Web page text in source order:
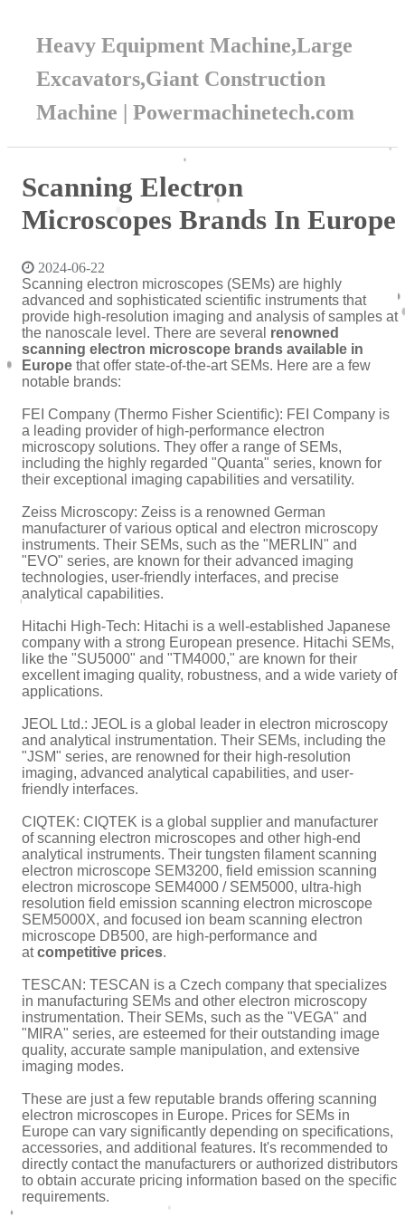
Heavy Equipment Machine,Large
Excavators,Giant Construction
Machine | Powermachinetech.com
Scanning Electron
Microscopes Brands In Europe
2024-06-22
Scanning electron microscopes (SEMs) are highly
advanced and sophisticated scientific instruments that
provide high-resolution imaging and analysis of samples at
the nanoscale level. There are several renowned
scanning electron microscope brands available in
Europe that offer state-of-the-art SEMs. Here are a few
notable brands:
FEI Company (Thermo Fisher Scientific): FEI Company is
a leading provider of high-performance electron
microscopy solutions. They offer a range of SEMs,
including the highly regarded "Quanta" series, known for
their exceptional imaging capabilities and versatility.
Zeiss Microscopy: Zeiss is a renowned German
manufacturer of various optical and electron microscopy
instruments. Their SEMs, such as the "MERLIN" and
"EVO" series, are known for their advanced imaging
technologies, user-friendly interfaces, and precise
analytical capabilities.
Hitachi High-Tech: Hitachi is a well-established Japanese
company with a strong European presence. Hitachi SEMs,
like the "SU5000" and "TM4000," are known for their
excellent imaging quality, robustness, and a wide variety of
applications.
JEOL Ltd.: JEOL is a global leader in electron microscopy
and analytical instrumentation. Their SEMs, including the
"JSM" series, are renowned for their high-resolution
imaging, advanced analytical capabilities, and user-
friendly interfaces.
CIQTEK: CIQTEK is a global supplier and manufacturer
ofscanning electron microscopes and other high-end
analytical instruments. Their tungsten filament scanning
electron microscope SEM3200, field emission scanning
electron microscope SEM4000 / SEM5000, ultra-high
resolution field emission scanning electron microscope
SEM5000X, and focused ion beam scanning electron
microscope DB500, are high-performance and
atcompetitive prices.
TESCAN: TESCAN is a Czech company that specializes
in manufacturing SEMs and other electron microscopy
instrumentation. Their SEMs, such as the "VEGA" and
"MIRA" series, are esteemed for their outstanding image
quality, accurate sample manipulation, and extensive
imaging modes.
These are just a few reputable brands offering scanning
electron microscopes in Europe. Prices for SEMs in
Europe can vary significantly depending on specifications,
accessories, and additional features. It's recommended to
directly contact the manufacturers or authorized distributors
to obtain accurate pricing information based on the specific
requirements.